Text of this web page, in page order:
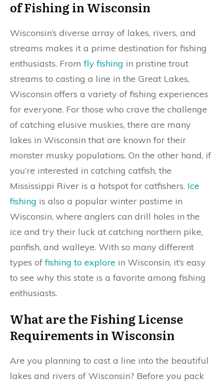
of Fishing in Wisconsin
Wisconsin’s diverse array of lakes, rivers, and
streams makes it a prime destination for fishing
enthusiasts. Fromfly fishing in pristine trout
streams to casting a line in the Great Lakes,
Wisconsin offers a variety of fishing experiences
for everyone. For those who crave the challenge
of catching elusive muskies, there are many
lakes in Wisconsin that are known for their
monster musky populations. On the other hand, if
you’re interested in catching catfish, the
Mississippi River is a hotspot for catfishers. Ice
fishing is also a popular winter pastime in
Wisconsin, where anglers can drill holes in the
ice and try their luck at catching northern pike,
panfish, and walleye. With so many different
types offishing to explore in Wisconsin, it’s easy
to see why this state is a favorite among fishing
enthusiasts.
What are the Fishing License
Requirements in Wisconsin
Are you planning to cast a line into the beautiful
lakes and rivers of Wisconsin? Before you pack